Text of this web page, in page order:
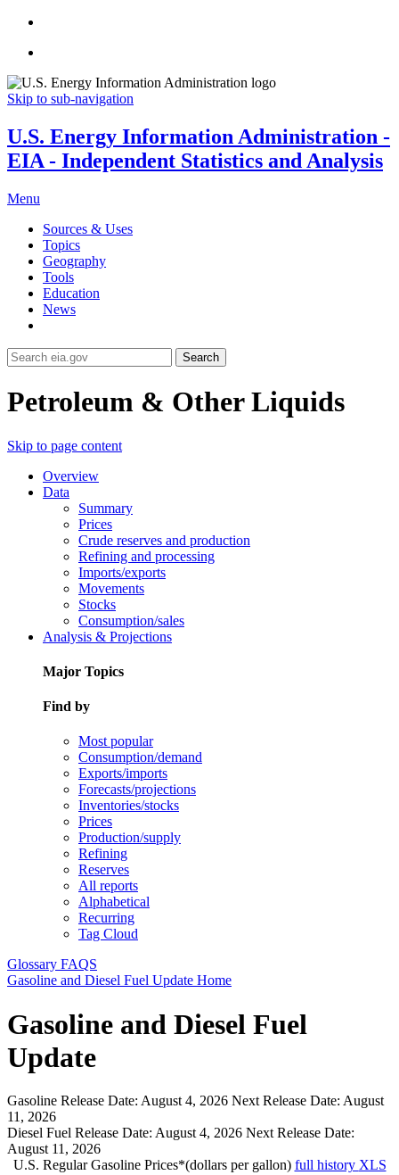
Skip to sub-navigation
U.S. Energy Information Administration -
EIA - Independent Statistics and Analysis
Menu
Sources & Uses
Topics
Geography
Tools
Education
News
Search
Petroleum & Other Liquids
Skip to page content
Overview
Data
Summary
Prices
Crude reserves and production
Refining and processing
Imports/exports
Movements
Stocks
Consumption/sales
Analysis & Projections
Major Topics
Find by
Most popular
Consumption/demand
Exports/imports
Forecasts/projections
Inventories/stocks
Prices
Production/supply
Refining
Reserves
All reports
Alphabetical
Recurring
Tag Cloud
Glossary FAQS
Gasoline and Diesel Fuel Update Home
Gasoline and Diesel Fuel
Update
Gasoline Release Date: August 4, 2026 Next Release Date: August
11, 2026
Diesel Fuel Release Date: August 4, 2026 Next Release Date:
August 11, 2026
U.S. Regular Gasoline Prices*(dollars per gallon) full history XLS